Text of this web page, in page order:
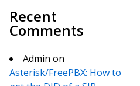
Recent
Comments
Admin on
Asterisk/FreePBX: How to